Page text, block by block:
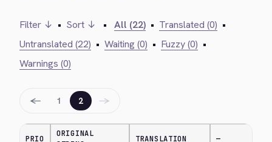
Filter ↓ • Sort ↓ • All (22) • Translated (0) •
Untranslated (22) • Waiting (0) • Fuzzy (0) •
Warnings (0)
← 1 2 →
PRIO
ORIGINAL
TRANSLATION —